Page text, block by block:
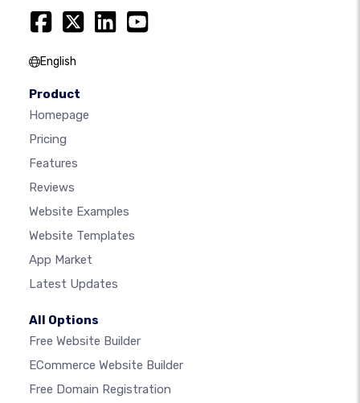
English
Product
Homepage
Pricing
Features
Reviews
Website Examples
Website Templates
App Market
Latest Updates
All Options
Free Website Builder
ECommerce Website Builder
Free Domain Registration